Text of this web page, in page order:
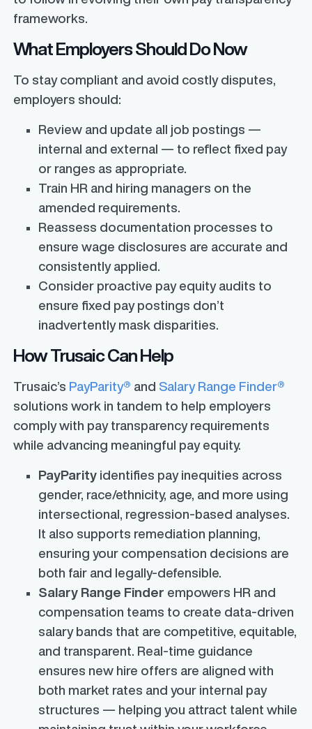
frameworks.
What Employers Should Do Now
To stay compliant and avoid costly disputes,
employers should:
Review and update all job postings —
internal and external — to reflect fixed pay
or ranges as appropriate.
Train HR and hiring managers on the
amended requirements.
Reassess documentation processes to
ensure wage disclosures are accurate and
consistently applied.
Consider proactive pay equity audits to
ensure fixed pay postings don’t
inadvertently mask disparities.
How Trusaic Can Help
Trusaic’s PayParity® and Salary Range Finder®
solutions work in tandem to help employers
comply with pay transparency requirements
while advancing meaningful pay equity.
PayParity identifies pay inequities across
gender, race/ethnicity, age, and more using
intersectional, regression-based analyses.
It also supports remediation planning,
ensuring your compensation decisions are
both fair and legally-defensible.
Salary Range Finder empowers HR and
compensation teams to create data-driven
salary bands that are competitive, equitable,
and transparent. Real-time guidance
ensures new hire offers are aligned with
both market rates and your internal pay
structures — helping you attract talent while